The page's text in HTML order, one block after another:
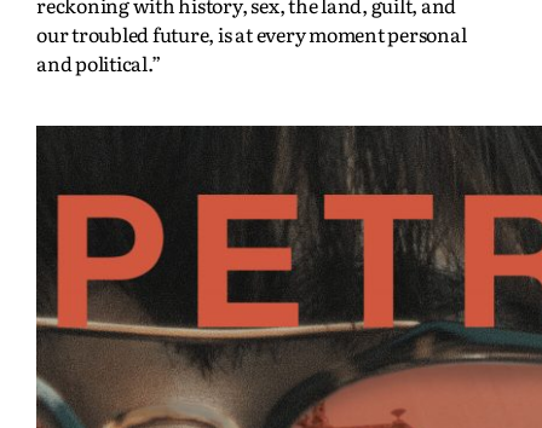
our troubled future, is at every moment personal
and political.”